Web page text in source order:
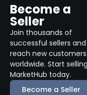
Become a
Seller
Join thousands of
successful sellers and
reach new customers
worldwide. Start
MarketHub today.
Become a Seller